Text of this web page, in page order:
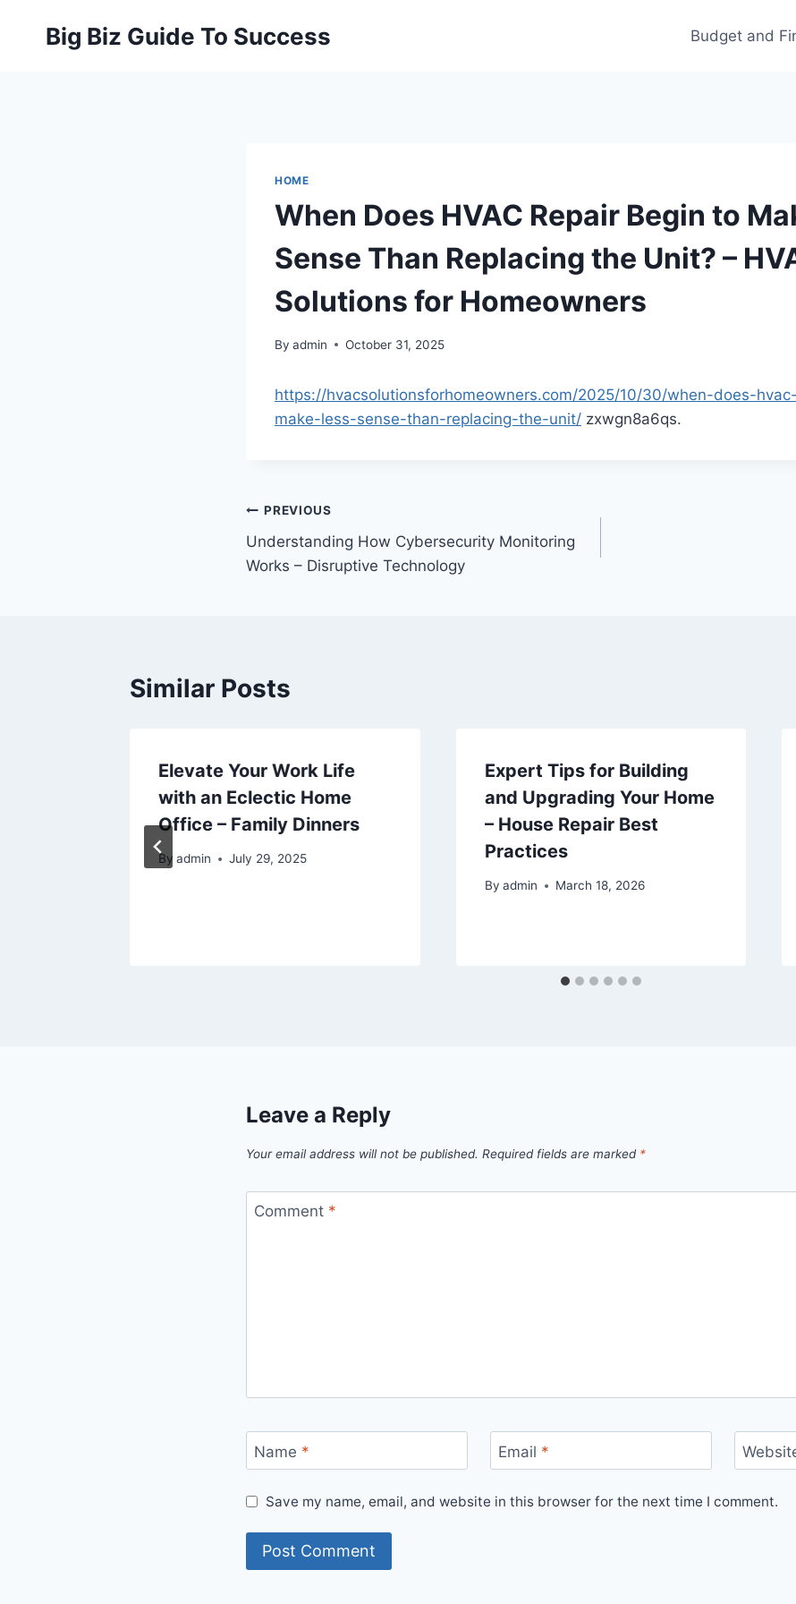
Big Biz Guide To Success Budget and
HOME
When Does HVAC Repair Begin to
Sense Than Replacing the Unit? –
Solutions for Homeowners
By admin October 31, 2025
https://hvacsolutionsforhomeowners.com/2025/10/30/when-does-
make-less-sense-than-replacing-the-unit/ zxwgn8a6qs.
Post
navigation
PREVIOUS
Understanding How Cybersecurity Monitoring
Works – Disruptive Technology
Similar Posts
Elevate Your Work Life
with an Eclectic Home
Office – Family Dinners
By admin July 29, 2025
Expert Tips for Building
and Upgrading Your Home
– House Repair Best
Practices
By admin March 18, 2026
Leave a Reply
Your email address will not be published. Required fields are marked *
Comment *
Name * Email *
Save my name, email, and website in this browser for the next time I comment.